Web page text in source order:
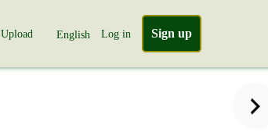
Upload English Log in Sign up